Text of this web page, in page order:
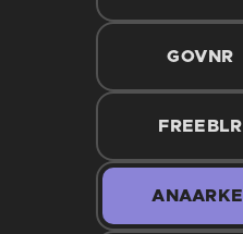
GOVNR
FREEBLR
ANAARKEI